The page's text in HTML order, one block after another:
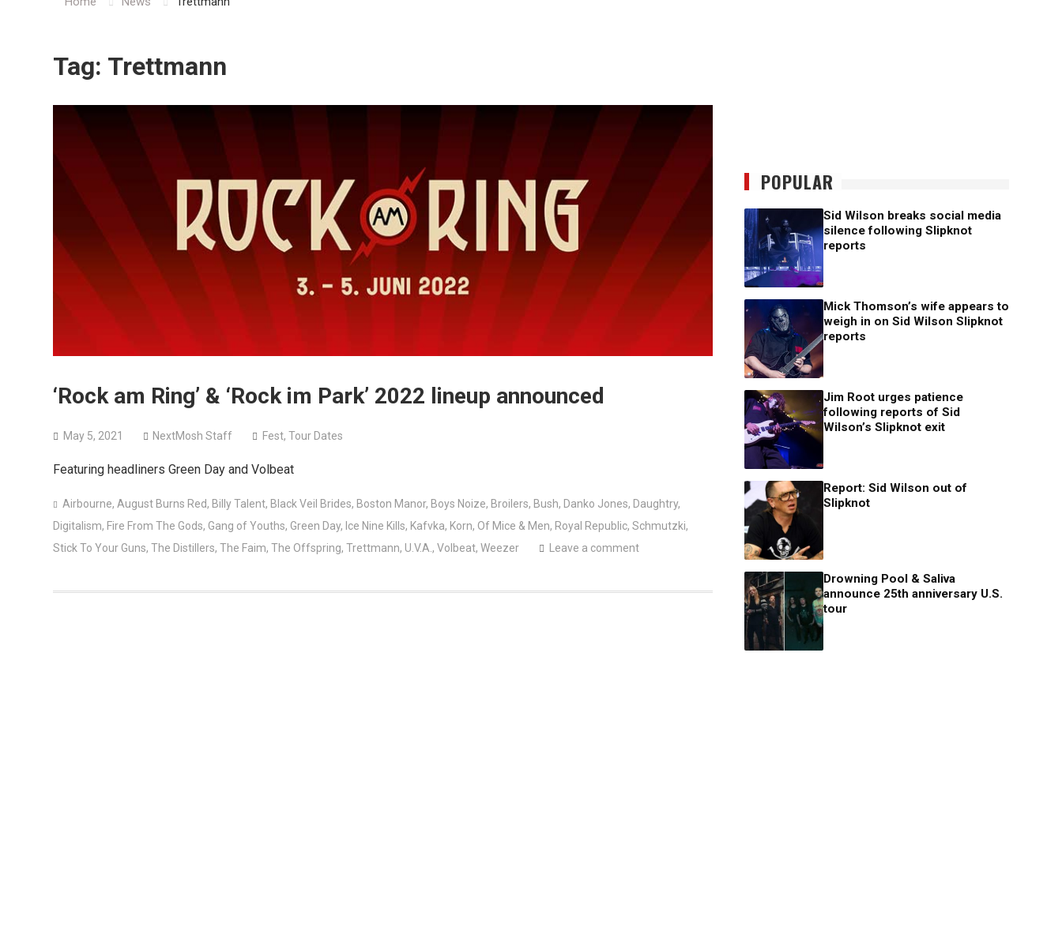
Tag: Trettmann
‘Rock am Ring’ & ‘Rock im Park’ 2022 lineup announced
May 5, 2021 NextMosh Staff Fest, Tour Dates
Featuring headliners Green Day and Volbeat
Airbourne, August Burns Red, Billy Talent, Black Veil Brides, Boston Manor, Boys Noize, Broilers, Bush, Danko Jones, Daughtry,
Digitalism, Fire From The Gods, Gang of Youths, Green Day, Ice Nine Kills, Kafvka, Korn, Of Mice & Men, Royal Republic, Schmutzki,
Stick To Your Guns, The Distillers, The Faim, The Offspring, Trettmann, U.V.A. , Volbeat, Weezer Leave a comment
POPULAR
Sid Wilson breaks social media
silence following Slipknot
reports
Mick Thomson’s wife appears to
weigh in on Sid Wilson Slipknot
reports
Jim Root urges patience
following reports of Sid
Wilson’s Slipknot exit
Report: Sid Wilson out of
Slipknot
Drowning Pool & Saliva
announce 25th anniversary U.S.
tour